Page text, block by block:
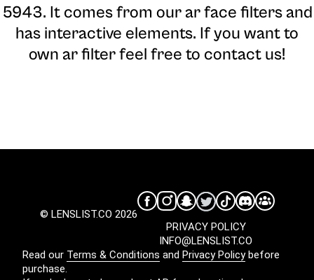
5943. It comes from our ar face filters and
has interactive elements. If you want to
own ar filter feel free to contact us!
© LENSLIST.CO 2026
INFO@LENSLIST.CO
PRIVACY POLICY
Read our Terms & Conditions and Privacy Policybefore
purchase.